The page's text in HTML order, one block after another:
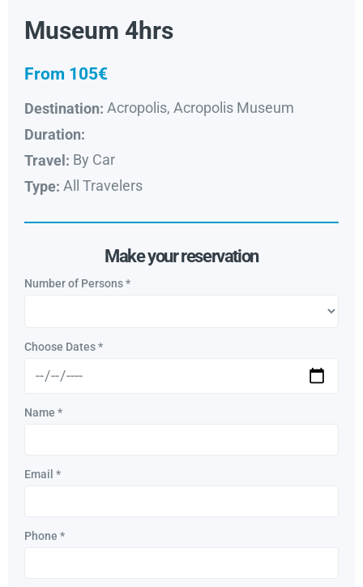
Museum 4hrs
From 105€
Destination: Acropolis, Acropolis Museum
Duration:
Travel: By Car
Type: All Travelers
Make your reservation
Number of Persons*
Choose Dates*
Name *
Email *
Phone *